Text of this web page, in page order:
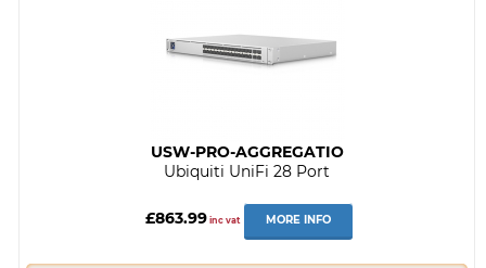
USW-PRO-AGGREGATIO
Ubiquiti UniFi 28 Port
£863.99 inc vat MORE INFO